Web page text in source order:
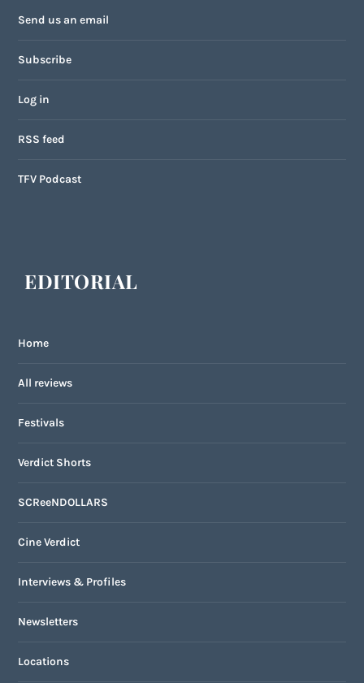
Send us an email
Subscribe
Log in
RSS feed
TFV Podcast
EDITORIAL
Home
All reviews
Festivals
Verdict Shorts
SCReeNDOLLARS
Cine Verdict
Interviews & Profiles
Newsletters
Locations